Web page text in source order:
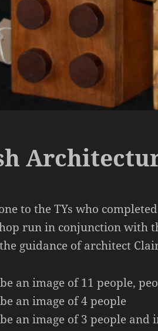
to the TYs who
run in conjunction with
guidance of architect